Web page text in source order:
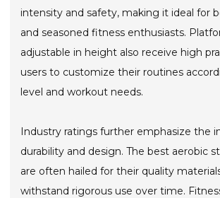
intensity and safety, making it ideal for
and seasoned fitness enthusiasts.
adjustable in height also receive high
users to customize their routines
level and workout needs.
Industry ratings further emphasize the
durability and design. The best aerobic
are often hailed for their quality
withstand rigorous use over time.